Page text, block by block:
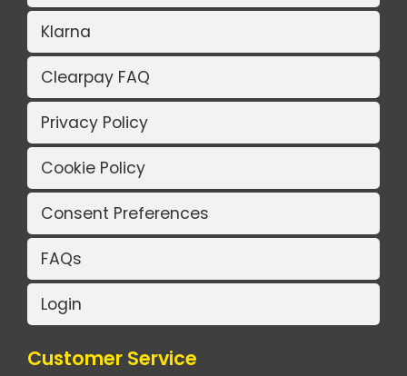
Klarna
Clearpay FAQ
Privacy Policy
Cookie Policy
Consent Preferences
FAQs
Login
Customer Service